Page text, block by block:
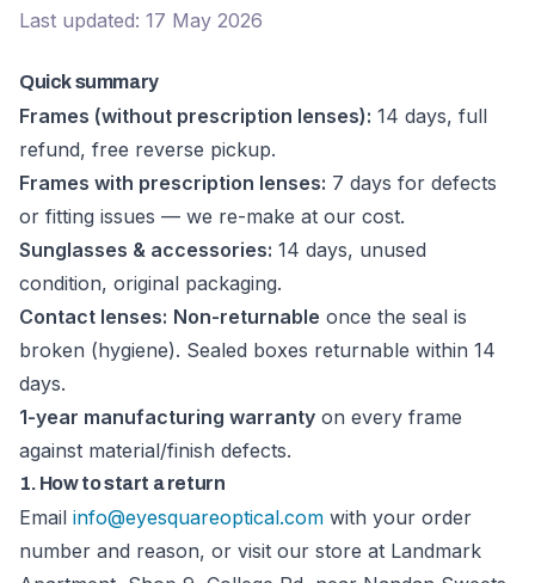
Last updated: 17 May 2026
Quick summary
Frames (without prescription lenses): 14 days, full
refund, free reverse pickup.
Frames with prescription lenses: 7 days for defects
or fitting issues — we re-make at our cost.
Sunglasses & accessories: 14 days, unused
condition, original packaging.
Contact lenses: Non-returnable once the seal is
broken (hygiene). Sealed boxes returnable within 14
days.
1-year manufacturing warranty on every frame
against material/finish defects.
1. How to start a return
Email info@eyesquareoptical.com with your order
number and reason, or visit our store at Landmark